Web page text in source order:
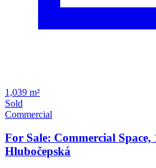
1,039 m²
Sold
Commercial
For Sale: Commercial Space,
Hlubočepská